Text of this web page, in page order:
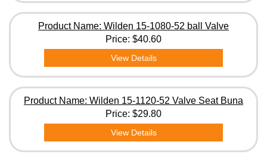
Product Name: Wilden 15-1080-52 ball Valve
Price: $40.60
View Details
Product Name: Wilden 15-1120-52 Valve Seat Buna
Price: $29.80
View Details